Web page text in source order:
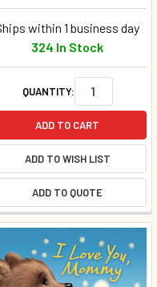
within 1 business day
324 In Stock
QUANTITY:
ADD TO CART
ADD TO WISH LIST
ADD TO QUOTE